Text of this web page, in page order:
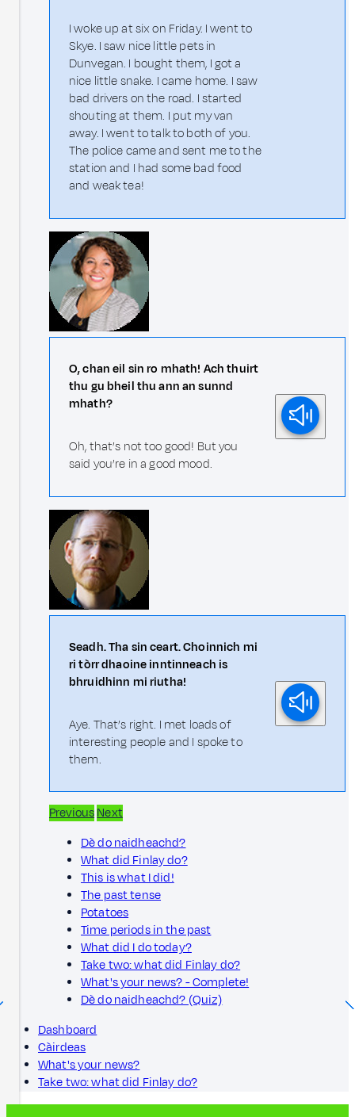
I woke up at six on Friday. I went to
Skye. I saw nice little pets in
Dunvegan. I bought them, I got a
nice little snake. I came home. I saw
bad drivers on the road. I started
shouting at them. I put my van
away. I went to talk to both of you.
The police came and sent me to the
station and I had some bad food
and weak tea!
O, chan eil sin ro mhath! Ach thuirt
thu gu bheil thu ann an sunnd
mhath?
Oh, that’s not too good! But you
said you’re in a good mood.
Seadh. Tha sin ceart. Choinnich mi
ri tòrr dhaoine inntinneach is
bhruidhinn mi riutha!
Aye. That’s right. I met loads of
interesting people and I spoke to
them.
PreviousNext
Dè do naidheachd?
What did Finlay do?
This is what I did!
The past tense
Potatoes
Time periods in the past
What did I do today?
Take two: what did Finlay do?
What's your news? - Complete!
Dè do naidheachd? (Quiz)
Dashboard
Càirdeas
What's your news?
Take two: what did Finlay do?